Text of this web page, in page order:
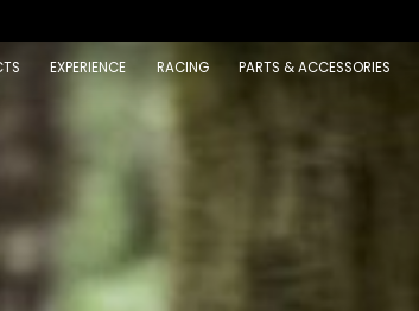
EXPERIENCE RACING PARTS & ACCESSORIES